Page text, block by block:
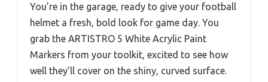
You’re in the garage, ready to give your football
helmet a fresh, bold look for game day. You
grab the ARTISTRO 5 White Acrylic Paint
Markers from your toolkit, excited to see how
well they’ll cover on the shiny, curved surface.